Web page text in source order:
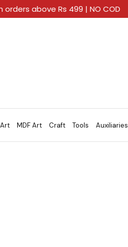
MDF Art Craft Tools Auxiliaries
above Rs 499 | NO COD